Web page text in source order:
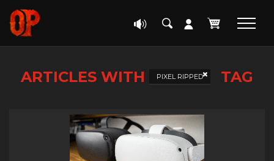
ARTICLES WITH PIXEL RIPPED TAG